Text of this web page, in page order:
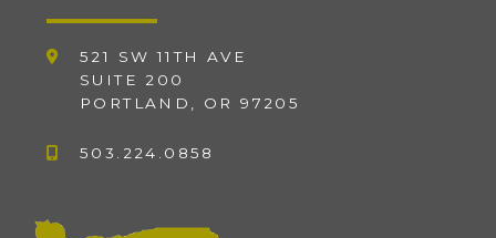
521 SW 11TH AVE
SUITE 200
PORTLAND, OR 97205
503.224.0858